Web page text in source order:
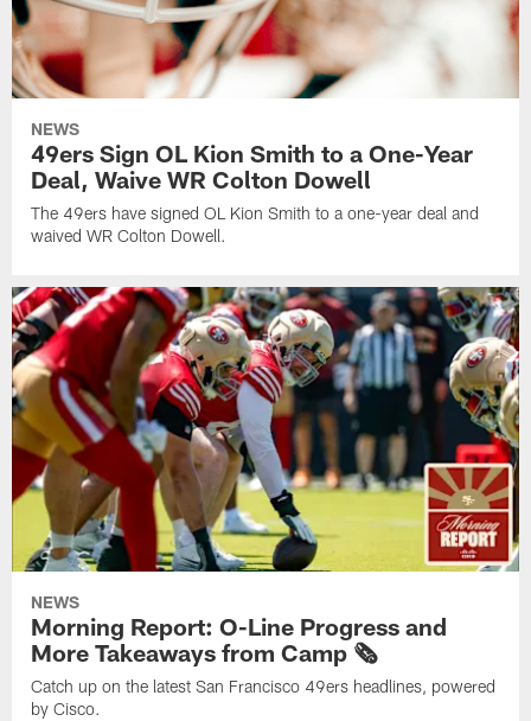
NEWS
49ers Sign OL Kion Smith to a One-Year
Deal, Waive WR Colton Dowell
The 49ers have signed OL Kion Smith to a one-year deal and
waived WR Colton Dowell.
NEWS
Morning Report: O-Line Progress and
More Takeaways from Camp 🗞️
Catch up on the latest San Francisco 49ers headlines, powered
by Cisco.